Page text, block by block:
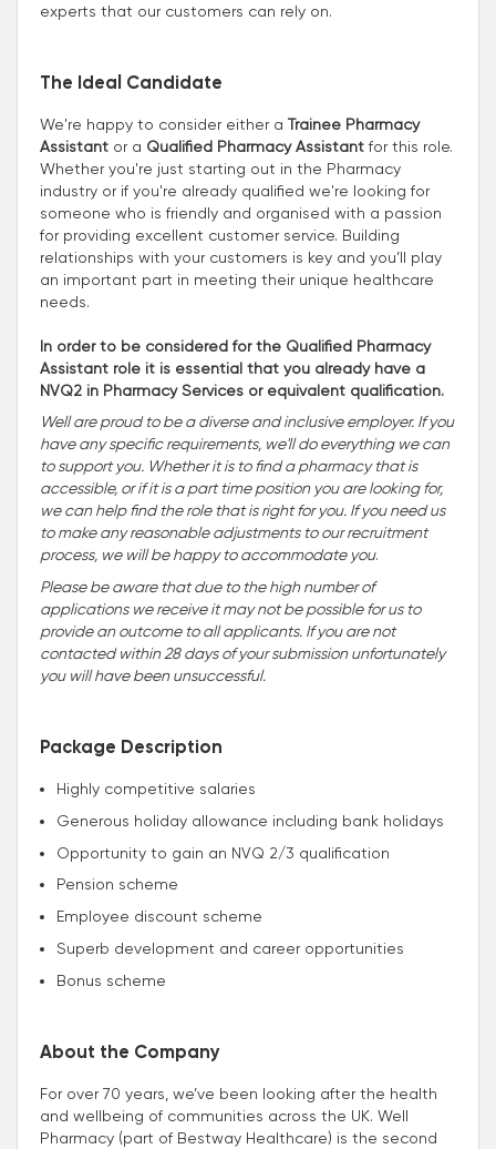
experts that our customers can rely on.
The Ideal Candidate
We're happy to consider either a Trainee Pharmacy
Assistant or a Qualified Pharmacy Assistantfor this role.
Whether you're just starting out in the Pharmacy
industry or if you're already qualified we're looking for
someone who is friendly and organised with a passion
for providing excellent customer service. Building
relationships with your customers is key and you’ll play
an important part in meeting their unique healthcare
needs.
In order to be considered for the Qualified Pharmacy
Assistant role it is essential that you already have a
NVQ2 in Pharmacy Services or equivalent qualification.
Well are proud to be a diverse and inclusive employer. If you
have any specific requirements, we'll do everything we can
to support you. Whether it is to find a pharmacy that is
accessible, or if it is a part time position you are looking for,
we can help find the role that is right for you. If you need us
to make any reasonable adjustments to our recruitment
process, we will be happy to accommodate you.
Please be aware that due to the high number of
applications we receive it may not be possible for us to
provide an outcome to all applicants. If you are not
contacted within 28 days of your submission unfortunately
you will have been unsuccessful.
Package Description
Highly competitive salaries
Generous holiday allowance including bank holidays
Opportunity to gain an NVQ 2/3 qualification
Pension scheme
Employee discount scheme
Superb development and career opportunities
Bonus scheme
About the Company
For over 70 years, we’ve been looking after the health
and wellbeing of communities across the UK. Well
Pharmacy (part of Bestway Healthcare) is the second